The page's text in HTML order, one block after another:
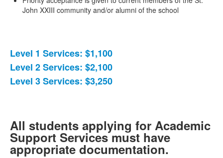
John XXIII community and/or alumni of the school
List
of
3
Level 1 Services: $1,100
Level 2 Services: $2,100
Level 3 Services: $3,250
All students applying for Academic
Support Services must have
appropriate documentation.